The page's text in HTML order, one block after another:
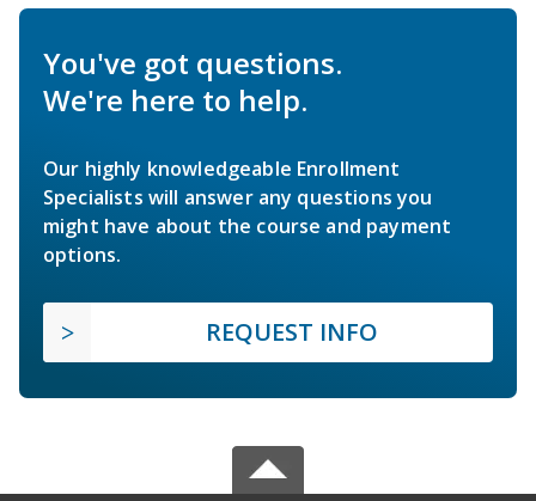
You've got questions.
We're here to help.
Our highly knowledgeable Enrollment
Specialists will answer any questions you
might have about the course and payment
options.
REQUEST INFO